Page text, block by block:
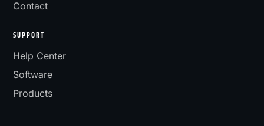
Contact
SUPPORT
Help Center
Software
Products